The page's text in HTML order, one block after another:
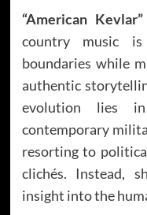
“American Kevlar”
country music
boundaries while
authentic
evolution lies
contemporary
resorting to
clichés. Instead,
insight into the